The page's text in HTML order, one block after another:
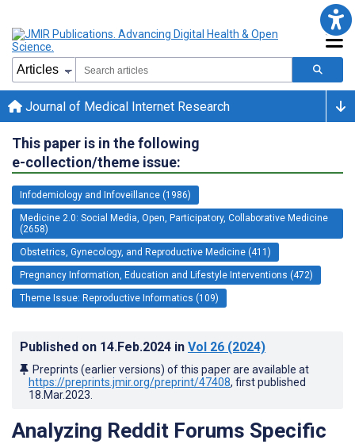
Journal of Medical Internet Research
This paper is in the following
e-collection/theme issue:
Infodemiology and Infoveillance (1986)
Medicine 2.0: Social Media, Open, Participatory, Collaborative Medicine
(2658)
Obstetrics, Gynecology, and Reproductive Medicine (411)
Pregnancy Information, Education and Lifestyle Interventions (472)
Theme Issue: Reproductive Informatics (109)
Published on 14.Feb.2024 in Vol 26 (2024)
Preprints (earlier versions) of this paper are available at
https://preprints.jmir.org/preprint/47408, first published
18.Mar.2023
Analyzing Reddit Forums Specific